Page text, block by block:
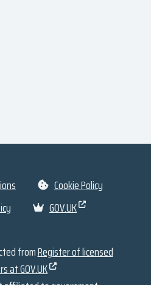
Cookie Policy
GOV.UK
fromRegister of licensed
at GOV.UK